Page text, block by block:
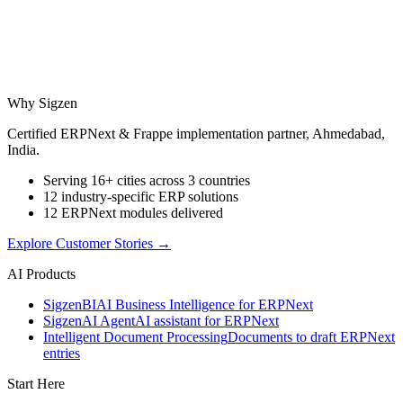
Why Sigzen
Certified ERPNext & Frappe implementation partner, Ahmedabad,
India.
Serving 16+ cities across 3 countries
12 industry-specific ERP solutions
12 ERPNext modules delivered
Explore Customer Stories →
AI Products
SigzenBIAI Business Intelligence for ERPNext
SigzenAI AgentAI assistant for ERPNext
Intelligent Document ProcessingDocuments to draft ERPNext
entries
Start Here